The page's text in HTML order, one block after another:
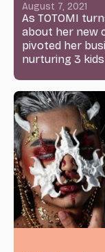
August 7, 2021
As TOTOMI
about her new
pivoted her
nurturing 3